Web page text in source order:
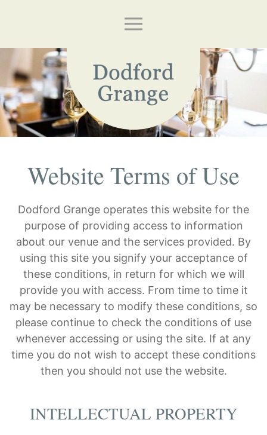
Website Terms of Use
Dodford Grange operates this website for the
purpose of providing access to information
about our venue and the services provided. By
using this site you signify your acceptance of
these conditions, in return for which we will
provide you with access. From time to time it
may be necessary to modify these conditions, so
please continue to check the conditions of use
whenever accessing or using the site. If at any
time you do not wish to accept these conditions
then you should not use the website.
INTELLECTUAL PROPERTY